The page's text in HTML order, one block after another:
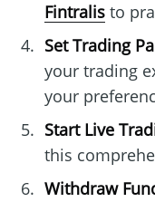
Fintralisto
Set Trading
your trading
your
Start Live
this
Withdraw